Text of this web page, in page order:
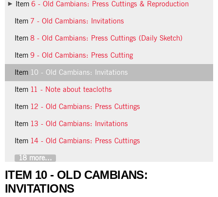
Item 6 - Old Cambians: Press Cuttings & Reproduction
Item 7 - Old Cambians: Invitations
Item 8 - Old Cambians: Press Cuttings (Daily Sketch)
Item 9 - Old Cambians: Press Cutting
Item 10 - Old Cambians: Invitations
Item 11 - Note about teacloths
Item 12 - Old Cambians: Press Cuttings
Item 13 - Old Cambians: Invitations
Item 14 - Old Cambians: Press Cuttings
18 more...
ITEM 10 - OLD CAMBIANS:
INVITATIONS